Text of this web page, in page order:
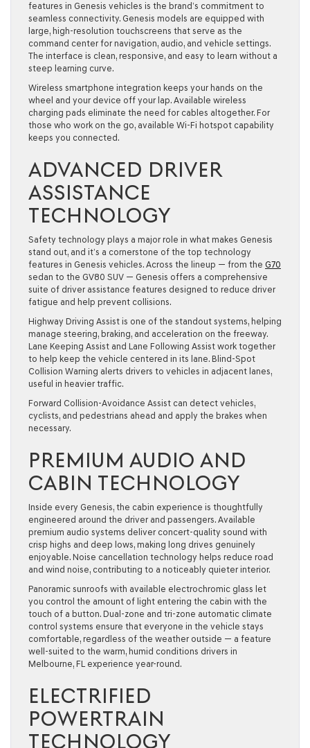
features in Genesis vehicles is the brand’s commitment to
seamless connectivity. Genesis models are equipped with
large, high-resolution touchscreens that serve as the
command center for navigation, audio, and vehicle settings.
The interface is clean, responsive, and easy to learn without a
steep learning curve.
Wireless smartphone integration keeps your hands on the
wheel and your device off your lap. Available wireless
charging pads eliminate the need for cables altogether. For
those who work on the go, available Wi-Fi hotspot capability
keeps you connected.
ADVANCED DRIVER
ASSISTANCE
TECHNOLOGY
Safety technology plays a major role in what makes Genesis
stand out, and it’s a cornerstone of the top technology
features in Genesis vehicles. Across the lineup — from the G70
sedan to the GV80 SUV — Genesis offers a comprehensive
suite of driver assistance features designed to reduce driver
fatigue and help prevent collisions.
Highway Driving Assist is one of the standout systems, helping
manage steering, braking, and acceleration on the freeway.
Lane Keeping Assist and Lane Following Assist work together
to help keep the vehicle centered in its lane. Blind-Spot
Collision Warning alerts drivers to vehicles in adjacent lanes,
useful in heavier traffic.
Forward Collision-Avoidance Assist can detect vehicles,
cyclists, and pedestrians ahead and apply the brakes when
necessary.
PREMIUM AUDIO AND
CABIN TECHNOLOGY
Inside every Genesis, the cabin experience is thoughtfully
engineered around the driver and passengers. Available
premium audio systems deliver concert-quality sound with
crisp highs and deep lows, making long drives genuinely
enjoyable. Noise cancellation technology helps reduce road
and wind noise, contributing to a noticeably quieter interior.
Panoramic sunroofs with available electrochromic glass let
you control the amount of light entering the cabin with the
touch of a button. Dual-zone and tri-zone automatic climate
control systems ensure that everyone in the vehicle stays
comfortable, regardless of the weather outside — a feature
well-suited to the warm, humid conditions drivers in
Melbourne, FL experience year-round.
ELECTRIFIED
POWERTRAIN
TECHNOLOGY